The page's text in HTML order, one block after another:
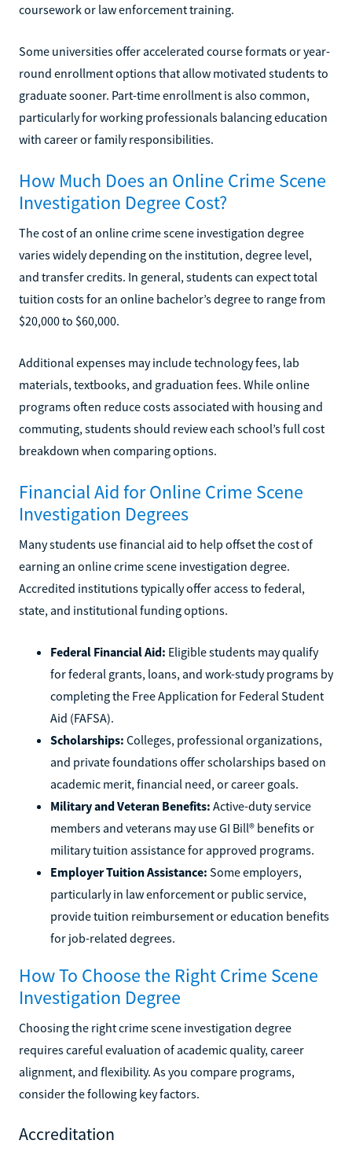
coursework or law enforcement training.
Some universities offer accelerated course formats or year-
round enrollment options that allow motivated students to
graduate sooner. Part-time enrollment is also common,
particularly for working professionals balancing education
with career or family responsibilities.
How Much Does an Online Crime Scene
Investigation Degree Cost?
The cost of an online crime scene investigation degree
varies widely depending on the institution, degree level,
and transfer credits. In general, students can expect total
tuition costs for an online bachelor’s degree to range from
$20,000 to $60,000.
Additional expenses may include technology fees, lab
materials, textbooks, and graduation fees. While online
programs often reduce costs associated with housing and
commuting, students should review each school’s full cost
breakdown when comparing options.
Financial Aid for Online Crime Scene
Investigation Degrees
Many students use financial aid to help offset the cost of
earning an online crime scene investigation degree.
Accredited institutions typically offer access to federal,
state, and institutional funding options.
Federal Financial Aid: Eligible students may qualify
for federal grants, loans, and work-study programs by
completing the Free Application for Federal Student
Aid (FAFSA).
Scholarships: Colleges, professional organizations,
and private foundations offer scholarships based on
academic merit, financial need, or career goals.
Military and Veteran Benefits: Active-duty service
members and veterans may use GI Bill® benefits or
military tuition assistance for approved programs.
Employer Tuition Assistance: Some employers,
particularly in law enforcement or public service,
provide tuition reimbursement or education benefits
for job-related degrees.
How To Choose the Right Crime Scene
Investigation Degree
Choosing the right crime scene investigation degree
requires careful evaluation of academic quality, career
alignment, and flexibility. As you compare programs,
consider the following key factors.
Accreditation